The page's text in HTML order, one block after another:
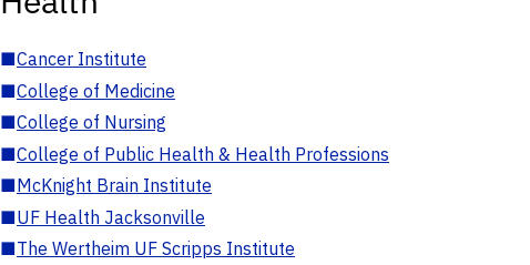
■Cancer Institute
■College of Medicine
■College of Nursing
■College of Public Health & Health Professions
■McKnight Brain Institute
■UF Health Jacksonville
■The Wertheim UF Scripps Institute